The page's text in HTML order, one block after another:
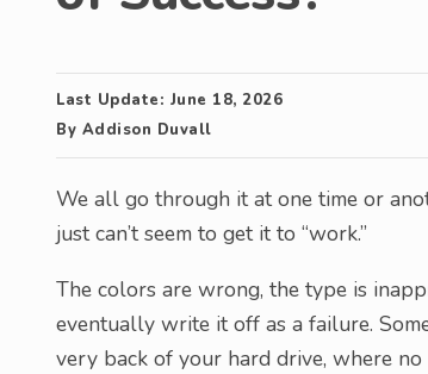
Last Update: June 18, 2026
By Addison Duvall
We all go through it at one time or
just can’t seem to get it to “work.”
The colors are wrong, the type is
eventually write it off as a failure.
very back of your hard drive, where